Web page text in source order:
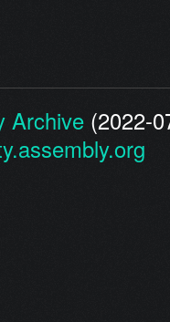
Archive (2022-